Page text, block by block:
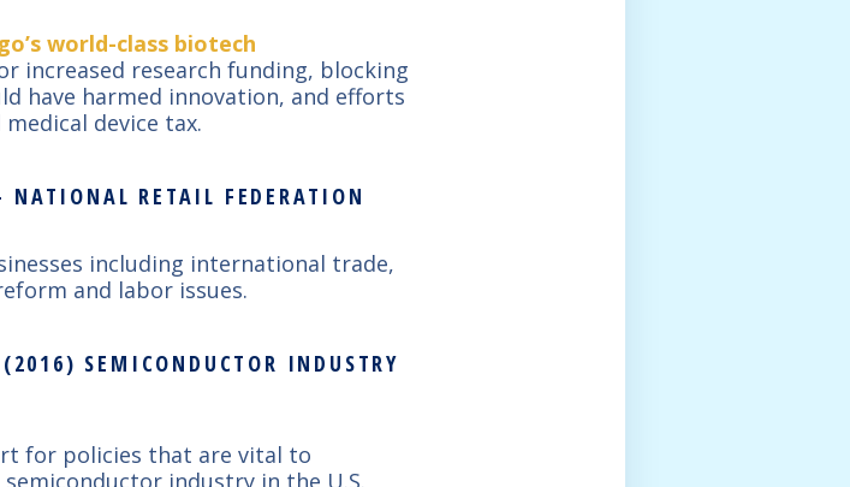
world-class biotech
increased research funding, blocking
have harmed innovation, and efforts
device tax.
RETAIL FEDERATION
including international trade,
and labor issues.
SEMICONDUCTOR INDUSTRY
for policies that are vital to